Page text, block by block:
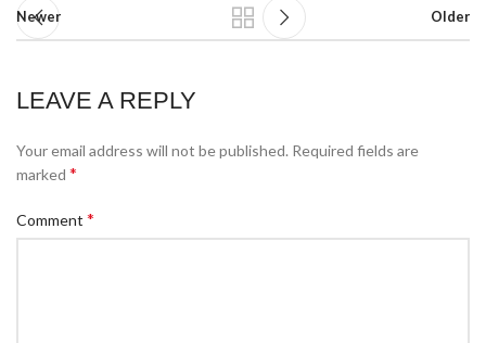
Newer Older
LEAVE A REPLY
Your email address will not be published. Required fields are
marked *
Comment *